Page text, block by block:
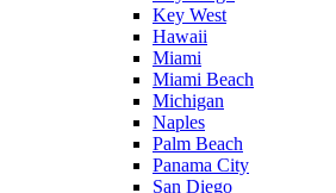
Key West
Hawaii
Miami
Miami Beach
Michigan
Naples
Palm Beach
Panama City
San Diego